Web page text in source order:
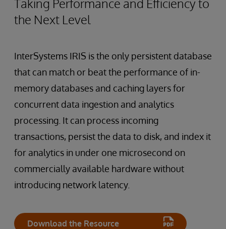
Taking Performance and Efficiency to
the Next Level
InterSystems IRIS is the only persistent database
that can match or beat the performance of in-
memory databases and caching layers for
concurrent data ingestion and analytics
processing. It can process incoming
transactions, persist the data to disk, and index it
for analytics in under one microsecond on
commercially available hardware without
introducing network latency.
Download the Resource